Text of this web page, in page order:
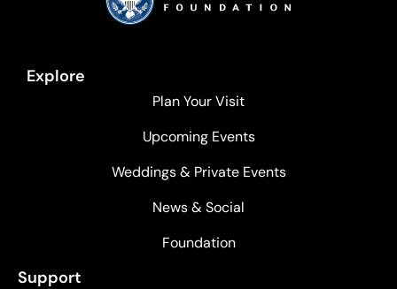
Explore
Plan Your Visit
Upcoming Events
Weddings & Private Events
News & Social
Foundation
Support